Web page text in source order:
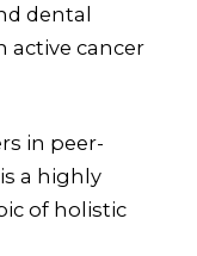
dental
active cancer
in peer-
a highly
of holistic